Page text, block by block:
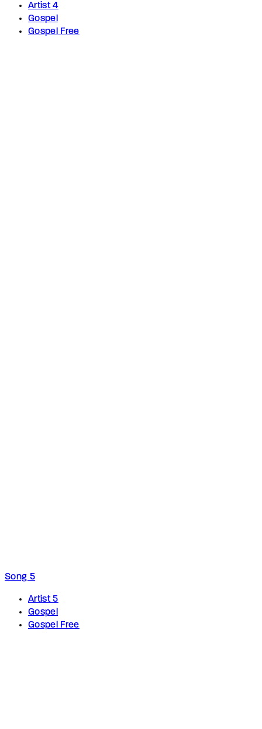
Artist 4
Gospel
Gospel Free
Song 5
Artist 5
Gospel
Gospel Free